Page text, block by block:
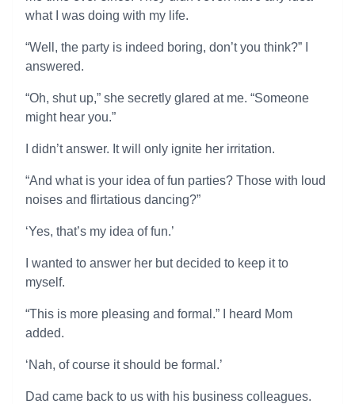
what I was doing with my life.
“Well, the party is indeed boring, don’t you think?” I
answered.
“Oh, shut up,” she secretly glared at me. “Someone
might hear you.”
I didn’t answer. It will only ignite her irritation.
“And what is your idea of fun parties? Those with loud
noises and flirtatious dancing?”
‘Yes, that’s my idea of fun.’
I wanted to answer her but decided to keep it to
myself.
“This is more pleasing and formal.” I heard Mom
added.
‘Nah, of course it should be formal.’
Dad came back to us with his business colleagues.